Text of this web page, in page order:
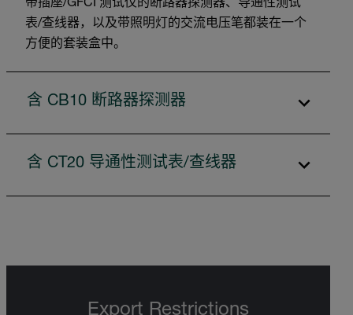
带插座/GFCI 测试仪的断路器探测器、导通性测试
表/查线器，以及带照明灯的交流电压笔都装在一个
方便的套装盒中。
含 CB10 断路器探测器
含 CT20 导通性测试表/查线器
Export Restrictions